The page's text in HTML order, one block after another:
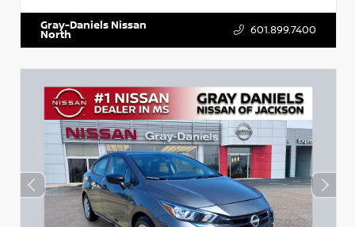
Gray-Daniels Nissan
North 601.899.7400